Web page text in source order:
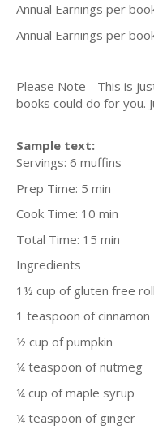
Annual Earnings per
Annual Earnings per
Please Note - This is
books could do for you.
Sample text:
Servings: 6 muffins
Prep Time: 5 min
Cook Time: 10 min
Total Time: 15 min
Ingredients
1½ cup of gluten free
1 teaspoon of cinnamon
½ cup of pumpkin
¼ teaspoon of nutmeg
¼ cup of maple syrup
¼ teaspoon of ginger